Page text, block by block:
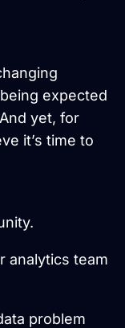
expected
yet, for
it’s time to
analytics team
problem